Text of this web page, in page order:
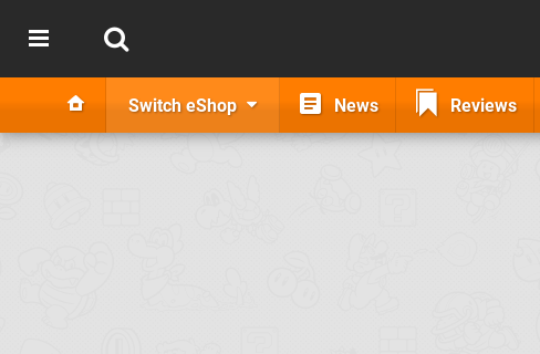
Switch eShop News Reviews